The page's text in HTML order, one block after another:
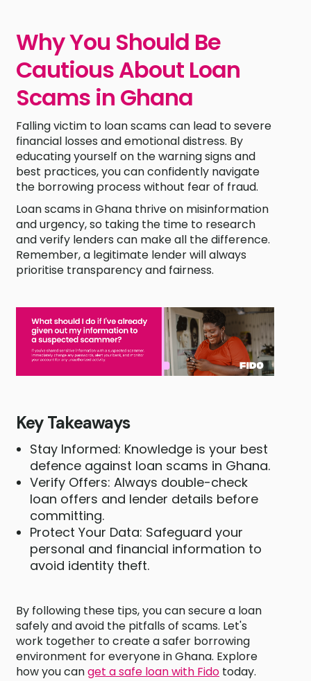
Why You Should Be
Cautious About Loan
Scams in Ghana
Falling victim to loan scams can lead to severe
financial losses and emotional distress. By
educating yourself on the warning signs and
best practices, you can confidently navigate
the borrowing process without fear of fraud.
Loan scams in Ghana thrive on misinformation
and urgency, so taking the time to research
and verify lenders can make all the difference.
Remember, a legitimate lender will always
prioritise transparency and fairness.
Key Takeaways
Stay Informed: Knowledge is your best
defence against loan scams in Ghana.
Verify Offers: Always double-check
loan offers and lender details before
committing.
Protect Your Data: Safeguard your
personal and financial information to
avoid identity theft.
By following these tips, you can secure a loan
safely and avoid the pitfalls of scams. Let's
work together to create a safer borrowing
environment for everyone in Ghana. Explore
how you canget a safe loan with Fido today.